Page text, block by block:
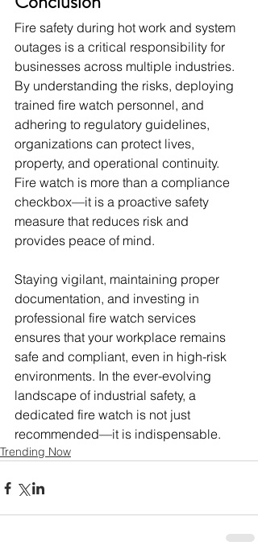
Fire safety during hot work and system
outages is a critical responsibility for
businesses across multiple industries.
By understanding the risks, deploying
trained fire watch personnel, and
adhering to regulatory guidelines,
organizations can protect lives,
property, and operational continuity.
Fire watch is more than a compliance
checkbox—it is a proactive safety
measure that reduces risk and
provides peace of mind.
Staying vigilant, maintaining proper
documentation, and investing in
professional fire watch services
ensures that your workplace remains
safe and compliant, even in high-risk
environments. In the ever-evolving
landscape of industrial safety, a
dedicated fire watch is not just
recommended—it is indispensable.
Trending Now